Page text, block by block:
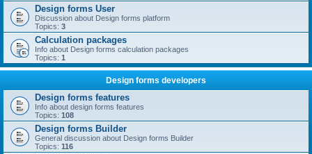
Design forms User
Discussion about Design forms platform
Topics: 3
Calculation packages
Info about Design forms calculation packages
Topics: 1
Design forms developers
Design forms features
Info about design forms features
Topics: 108
Design forms Builder
General discussion about Design forms Builder
Topics: 116